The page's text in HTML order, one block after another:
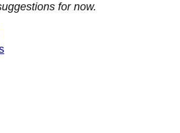
for now.